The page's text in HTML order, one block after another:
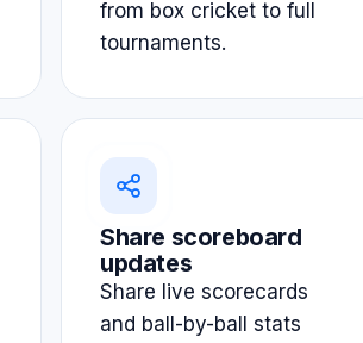
from box cricket to full
tournaments.
Share scoreboard
updates
Share live scorecards
and ball-by-ball stats